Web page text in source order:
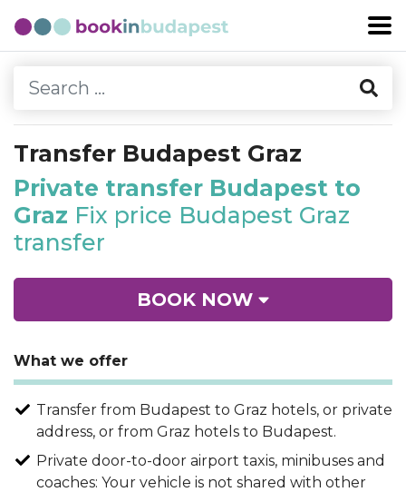
Transfer Budapest Graz
Private transfer Budapest to
Graz Fix price Budapest Graz
transfer
BOOK NOW
What we offer
Transfer from Budapest to Graz hotels, or private
address, or from Graz hotels to Budapest.
Private door-to-door airport taxis, minibuses and
coaches: Your vehicle is not shared with other